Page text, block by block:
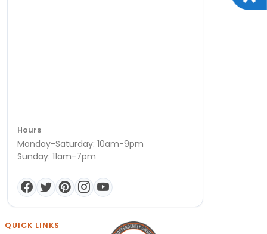
Hours
Monday-Saturday: 10am-9pm
Sunday: 11am-7pm
QUICK LINKS